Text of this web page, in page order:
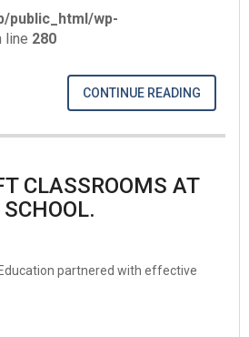
public_html/wp-
line 280
CONTINUE READING
CLASSROOMS AT
partnered with effective